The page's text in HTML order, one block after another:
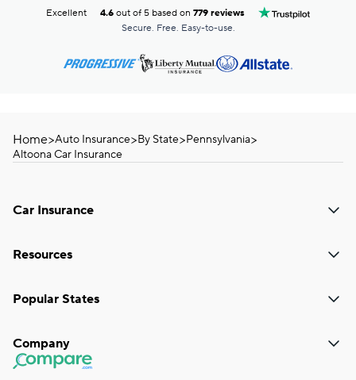
Excellent 4.6 out of 5 based on779 reviews
Secure. Free. Easy-to-use.
Home>Auto Insurance>By State>Pennsylvania>
Altoona Car Insurance
Car Insurance
Resources
Popular States
Company